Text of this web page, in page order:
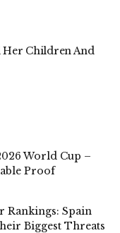
Her Children And
World Cup –
Proof
Rankings: Spain
Biggest Threats